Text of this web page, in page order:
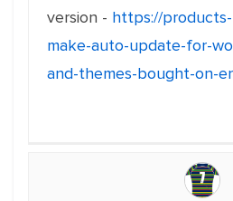
version - https://
make-auto-update-for-
and-themes-bought-on-